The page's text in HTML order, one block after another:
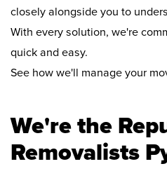
closely alongside you to
With every solution, we're
quick and easy.
See how we'll manage your
We're the
Removalists